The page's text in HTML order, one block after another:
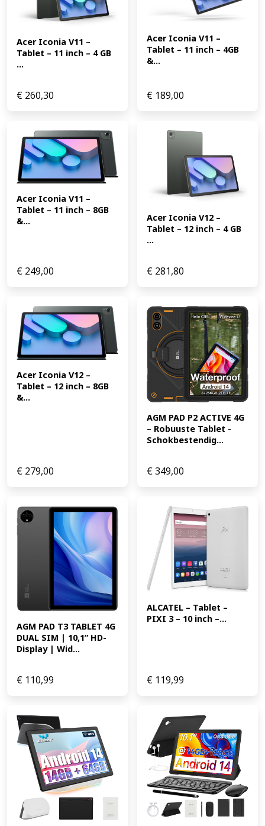
Acer Iconia V11 –
Tablet – 11 inch – 4 GB
...
€ 260,30
Acer Iconia V11 –
Tablet – 11 inch – 4GB
&...
€ 189,00
Acer Iconia V11 –
Tablet – 11 inch – 8GB
&...
€ 249,00
Acer Iconia V12 –
Tablet – 12 inch – 4 GB
...
€ 281,80
Acer Iconia V12 –
Tablet – 12 inch – 8GB
&...
€ 279,00
AGM PAD P2 ACTIVE 4G
– Robuuste Tablet -
Schokbestendig...
€349,00
AGM PAD T3 TABLET 4G
DUAL SIM | 10,1” HD-
Display | Wid...
€ 110,99
ALCATEL – Tablet –
PIXI 3 – 10 inch –...
€ 119,99